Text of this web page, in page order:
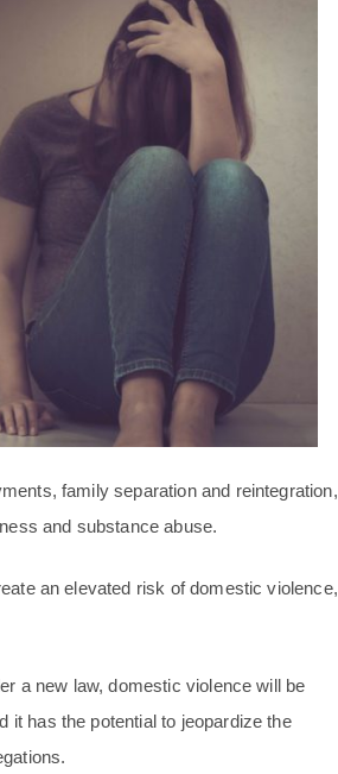
family separation and reintegration,
and substance abuse.
an elevated risk of domestic violence,
a new law, domestic violence will be
has the potential to jeopardize the